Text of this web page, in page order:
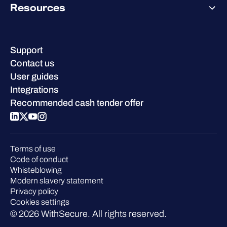
Why WithSecure?
Achievements & certifications
Careers
Sustainability
Compare us
Resources
Success stories
W/Labs
Blog
Podcasts
Events
Webinars
Pressroom
Support
Contact us
User guides
Integrations
Recommended cash tender offer
Terms of use
Code of conduct
Whisteblowing
Modern slavery statement
Privacy policy
Cookies settings
© 2026 WithSecure. All rights reserved.